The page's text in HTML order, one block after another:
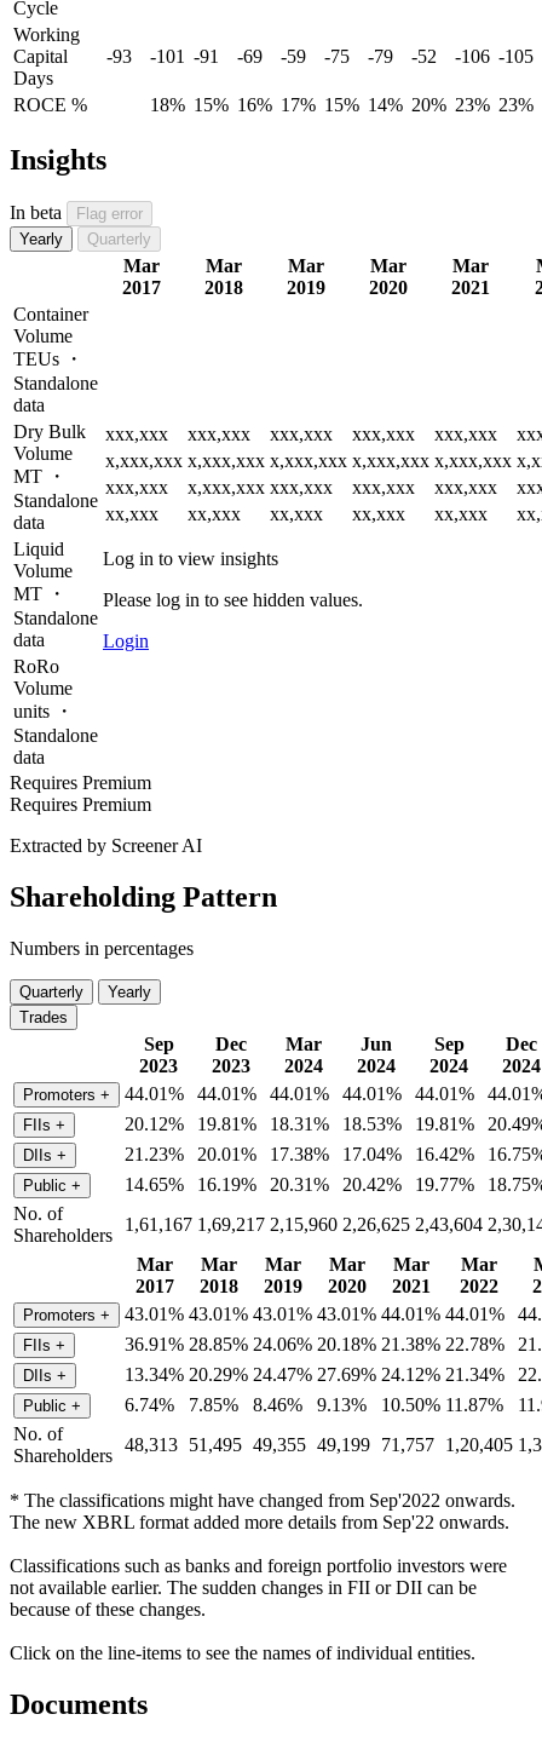
Cycle
Working
Capital
Days
-93 -101 -91 -69 -59 -75 -79 -52 -106 -105
ROCE % 18% 15% 16% 17% 15% 14% 20% 23% 23%
Insights
In beta
Flag error
Yearly
Quarterly
Mar
2017
Mar
2018
Mar
2019
Mar
2020
Mar
2021
Container
Volume
TEUs ・
Standalone
data
xxx,xxx
xxx,xxx xxx,xxx xxx,xxx xxx,xxx
x,xxx,xxx x,xxx,xxx x,xxx,xxx x,xxx,xxx x,xxx,xxx
xxx,xxx
x,xxx,xxx xxx,xxx xxx,xxx xxx,xxx
xx,xxx
xx,xxx xx,xxx xx,xxx xx,xxx
Log in to view insights
Please log in to see hidden values.
Login
Dry Bulk
Volume
MT ・
Standalone
data
Liquid
Volume
MT ・
Standalone
data
RoRo
Volume
units ・
Standalone
data
Requires Premium
Requires Premium
Extracted by Screener AI
Shareholding Pattern
Numbers in percentages
Quarterly
Yearly
Trades
Sep
2023
Dec
2023
Mar
2024
Jun
2024
Sep
2024
Dec
2024
Promoters + 44.01% 44.01% 44.01% 44.01% 44.01%
FIIs + 20.12% 19.81% 18.31% 18.53% 19.81%
DIIs + 21.23% 20.01% 17.38% 17.04% 16.42%
Public + 14.65% 16.19% 20.31% 20.42% 19.77%
No. of
Shareholders
1,61,167 1,69,217 2,15,960 2,26,625 2,43,604
Mar
2017
Mar
2018
Mar
2019
Mar
2020
Mar
2021
Mar
2022
Promoters + 43.01% 43.01% 43.01% 43.01% 44.01% 44.01%
FIIs + 36.91% 28.85% 24.06% 20.18% 21.38% 22.78%
DIIs + 13.34% 20.29% 24.47% 27.69% 24.12% 21.34%
Public + 6.74% 7.85% 8.46% 9.13% 10.50% 11.87%
No. of
Shareholders
48,313 51,495 49,355 49,199 71,757 1,20,405
* The classifications might have changed from Sep'2022 onwards.
The new XBRL format added more details from Sep'22 onwards.
Classifications such as banks and foreign portfolio investors were
not available earlier. The sudden changes in FII or DII can be
because of these changes.
Click on the line-items to see the names of individual entities.
Documents